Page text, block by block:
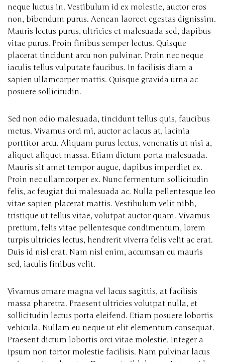
neque luctus in. Vestibulum id ex molestie, auctor eros
non, bibendum purus. Aenean laoreet egestas dignissim.
Mauris lectus purus, ultricies et malesuada sed, dapibus
vitae purus. Proin finibus semper lectus. Quisque
placerat tincidunt arcu non pulvinar. Proin nec neque
iaculis tellus vulputate faucibus. In facilisis diam a
sapien ullamcorper mattis. Quisque gravida urna ac
posuere sollicitudin.
Sed non odio malesuada, tincidunt tellus quis, faucibus
metus. Vivamus orci mi, auctor ac lacus at, lacinia
porttitor arcu. Aliquam purus lectus, venenatis ut nisi a,
aliquet aliquet massa. Etiam dictum porta malesuada.
Mauris sit amet tempor augue, dapibus imperdiet ex.
Proin nec ullamcorper ex. Nunc fermentum sollicitudin
felis, ac feugiat dui malesuada ac. Nulla pellentesque leo
vitae sapien placerat mattis. Vestibulum velit nibh,
tristique ut tellus vitae, volutpat auctor quam. Vivamus
pretium, felis vitae pellentesque condimentum, lorem
turpis ultricies lectus, hendrerit viverra felis velit ac erat.
Duis id nisl erat. Nam nisl enim, accumsan eu mauris
sed, iaculis finibus velit.
Vivamus ornare magna vel lacus sagittis, at facilisis
massa pharetra. Praesent ultricies volutpat nulla, et
sollicitudin lectus porta eleifend. Etiam posuere lobortis
vehicula. Nullam eu neque ut elit elementum consequat.
Praesent dictum lobortis orci vitae molestie. Integer a
ipsum non tortor molestie facilisis. Nam pulvinar lacus